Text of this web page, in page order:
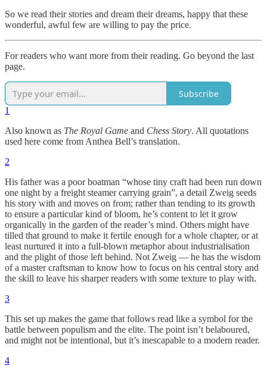
So we read their stories and dream their dreams, happy that these
wonderful, awful few are willing to pay the price.
For readers who want more from their reading. Go beyond the last
page.
Subscribe
1
Also known as The Royal Game and Chess Story. All quotations
used here come from Anthea Bell’s translation.
2
His father was a poor boatman “whose tiny craft had been run down
one night by a freight steamer carrying grain”, a detail Zweig seeds
his story with and moves on from; rather than tending to its growth
to ensure a particular kind of bloom, he’s content to let it grow
organically in the garden of the reader’s mind. Others might have
tilled that ground to make it fertile enough for a whole chapter, or at
least nurtured it into a full-blown metaphor about industrialisation
and the plight of those left behind. Not Zweig — he has the wisdom
of a master craftsman to know how to focus on his central story and
the skill to leave his sharper readers with some texture to play with.
3
This set up makes the game that follows read like a symbol for the
battle between populism and the elite. The point isn’t belaboured,
and might not be intentional, but it’s inescapable to a modern reader.
4